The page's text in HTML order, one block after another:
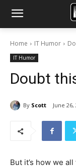
Home IT Humor
IT Humor
Doubt
By Scott June 26,
But it’s how we